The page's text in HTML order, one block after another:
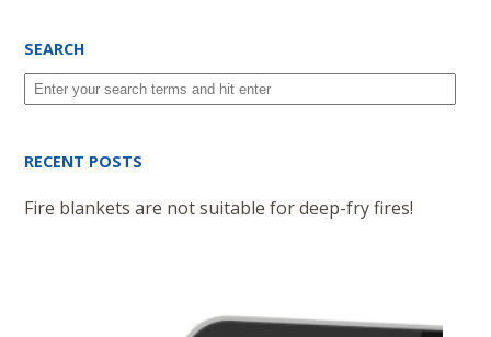
SEARCH
RECENT POSTS
Fire blankets are not suitable for deep-fry fires!